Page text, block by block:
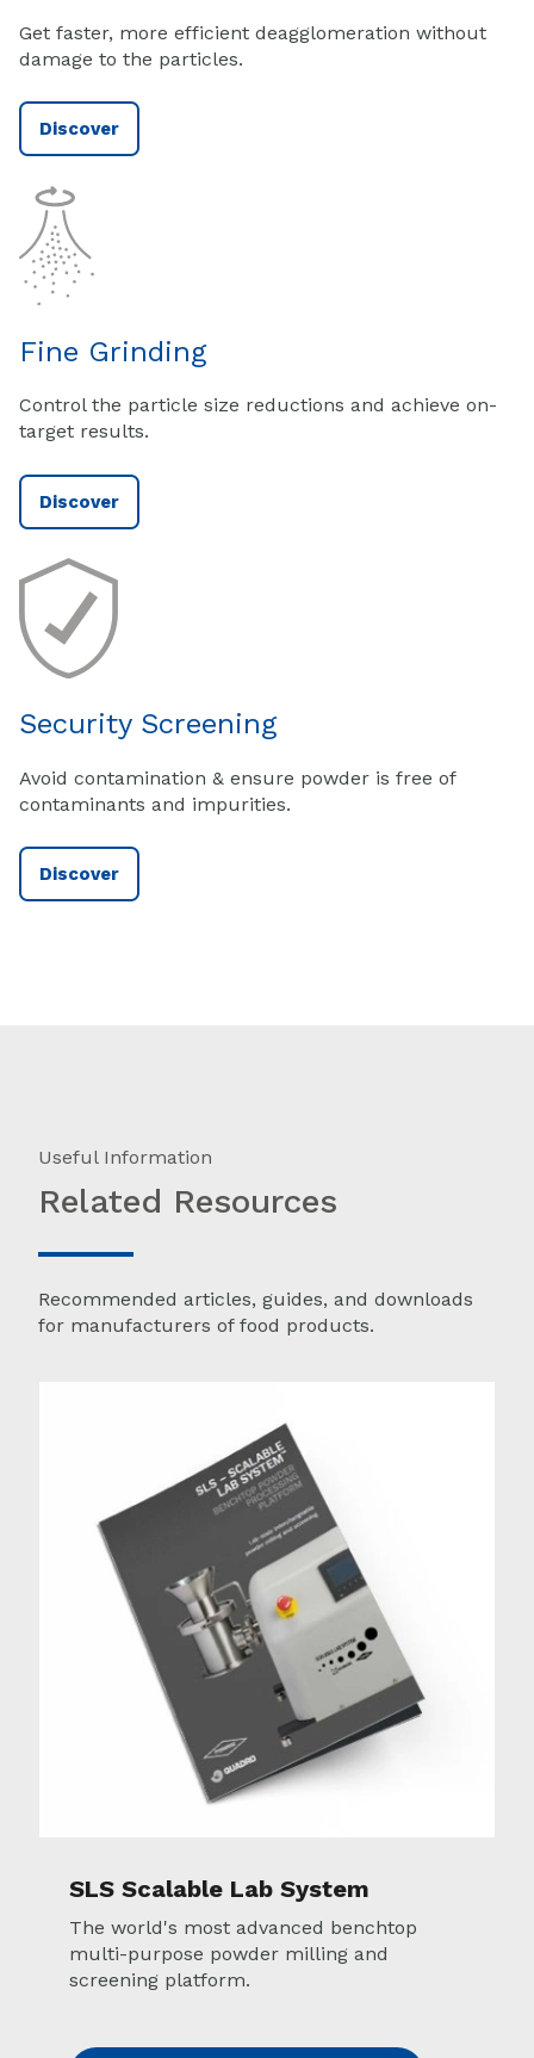
Get faster, more efficient deagglomeration without
damage to the particles.
Discover
Fine Grinding
Control the particle size reductions and achieve on-
target results.
Discover
Security Screening
Avoid contamination & ensure powder is free of
contaminants and impurities.
Discover
Useful Information
Related Resources
Recommended articles, guides, and downloads
for manufacturers of food products.
SLS Scalable Lab System
The world's most advanced benchtop
multi-purpose powder milling and
screening platform.